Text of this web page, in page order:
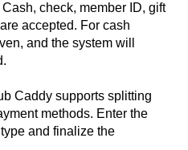
check, member ID, gift
accepted. For cash
and the system will
Caddy supports splitting
methods. Enter the
and finalize the